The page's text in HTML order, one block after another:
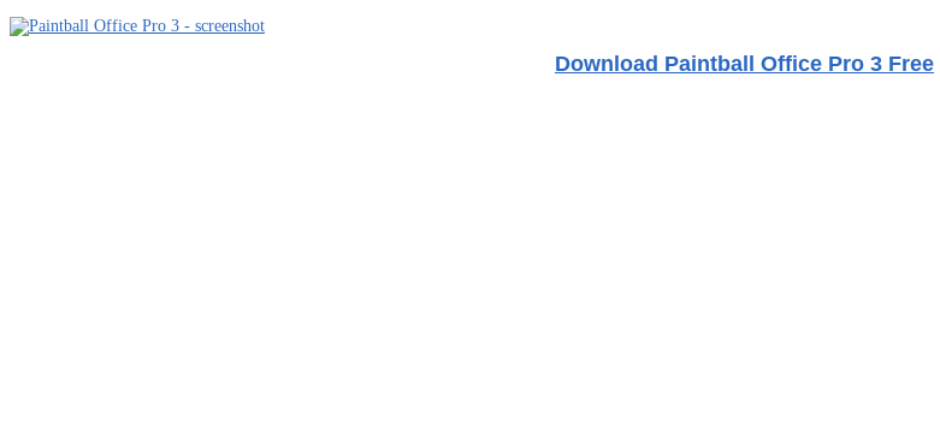
Download Paintball Office Pro 3 Free